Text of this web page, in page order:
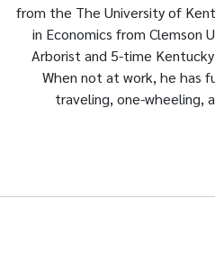
from the The University of
in Economics from Clemson
Arborist and 5-time
When not at work, he has
traveling, one-wheeling,